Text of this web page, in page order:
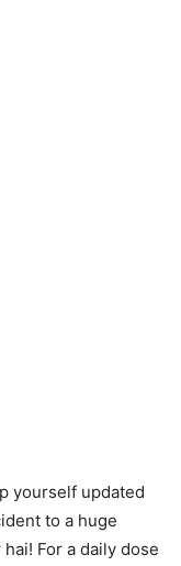
yourself updated
to a huge
For a daily dose